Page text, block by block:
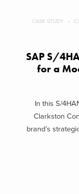
CASE STUDY
SAP S/
for a
In this S/
Clarkston
brand’s